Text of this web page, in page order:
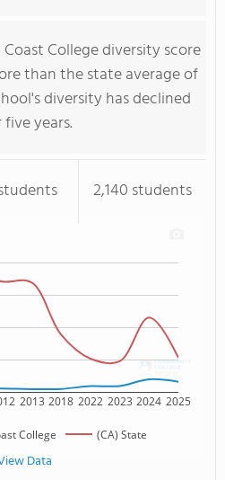
College diversity score
than the state average of
diversity has declined
five years.
2,140 students
2013 2018 2022 2023 2024 2025
College (CA) State
Data